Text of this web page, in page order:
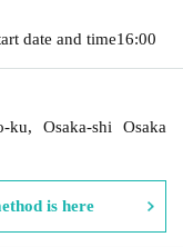
date and time16:00
ku, Osaka-shi Osaka
is here